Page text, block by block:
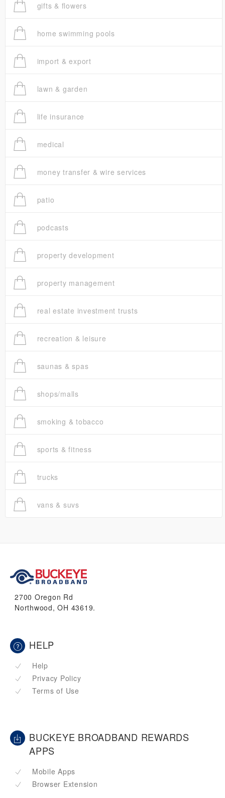
gifts & flowers
home swimming pools
import & export
lawn & garden
life insurance
medical
money transfer & wire services
patio
podcasts
property development
property management
real estate investment trusts
recreation & leisure
saunas & spas
shops/malls
smoking & tobacco
sports & fitness
trucks
vans & suvs
2700 Oregon Rd
Northwood, OH 43619.
HELP
Help
Privacy Policy
Terms of Use
BUCKEYE BROADBAND REWARDS
APPS
Mobile Apps
Browser Extension